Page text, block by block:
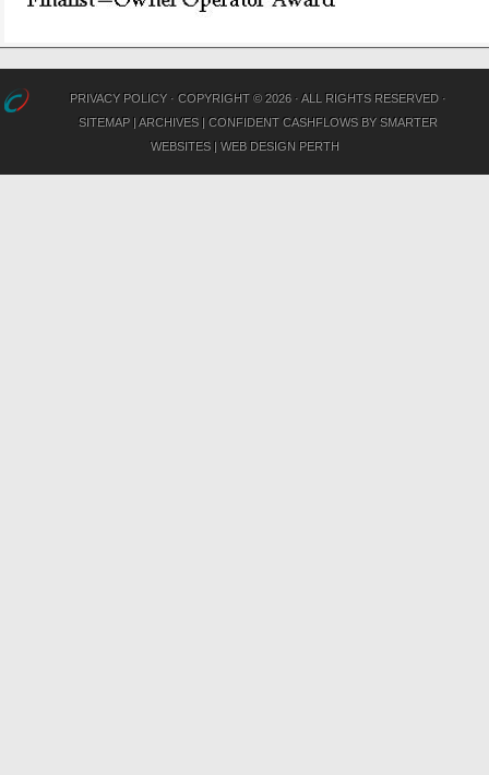
PRIVACY POLICY · COPYRIGHT © 2026 · ALL RIGHTS RESERVED ·
SITEMAP |ARCHIVES | CONFIDENT CASHFLOWS BY SMARTER
WEBSITES|WEB DESIGN PERTH